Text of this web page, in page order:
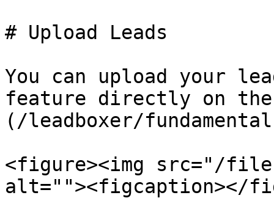
# Upload Leads
You can upload your
feature directly on the
(/leadboxer/
<figure><img src="/files/
alt=""><figcaption></